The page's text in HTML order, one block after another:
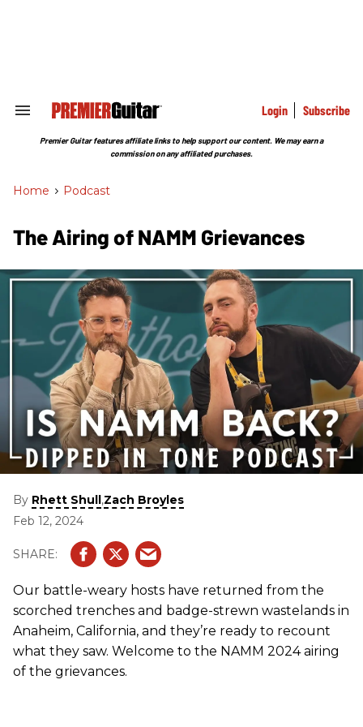
Search
Section
Login Subscribe
Premier Guitar features affiliate links to help support our content. We may earn a
commission on any affiliated purchases.
Home > Podcast
The Airing of NAMM Grievances
By Rhett Shull,Zach Broyles
Feb 12, 2024
Our battle-weary hosts have returned from the
scorched trenches and badge-strewn wastelands in
Anaheim, California, and they’re ready to recount
what they saw. Welcome to the NAMM 2024 airing
of the grievances.